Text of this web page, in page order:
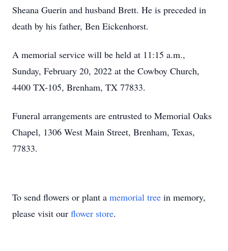
Sheana Guerin and husband Brett. He is preceded in
death by his father, Ben Eickenhorst.
A memorial service will be held at 11:15 a.m.,
Sunday, February 20, 2022 at the Cowboy Church,
4400 TX-105, Brenham, TX 77833.
Funeral arrangements are entrusted to Memorial Oaks
Chapel, 1306 West Main Street, Brenham, Texas,
77833.
To send flowers or plant a memorial tree in memory,
please visit our flower store.